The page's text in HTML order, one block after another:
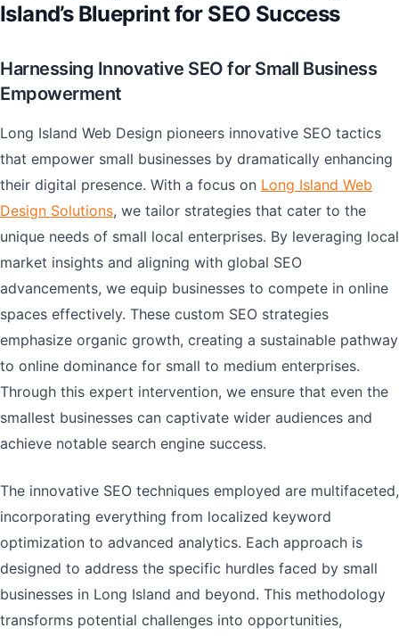
Island’s Blueprint for SEO Success
Harnessing Innovative SEO for Small Business
Empowerment
Long Island Web Design pioneers innovative SEO tactics
that empower small businesses by dramatically enhancing
their digital presence. With a focus on Long Island Web
Design Solutions, we tailor strategies that cater to the
unique needs of small local enterprises. By leveraging local
market insights and aligning with global SEO
advancements, we equip businesses to compete in online
spaces effectively. These custom SEO strategies
emphasize organic growth, creating a sustainable pathway
to online dominance for small to medium enterprises.
Through this expert intervention, we ensure that even the
smallest businesses can captivate wider audiences and
achieve notable search engine success.
The innovative SEO techniques employed are multifaceted,
incorporating everything from localized keyword
optimization to advanced analytics. Each approach is
designed to address the specific hurdles faced by small
businesses in Long Island and beyond. This methodology
transforms potential challenges into opportunities,